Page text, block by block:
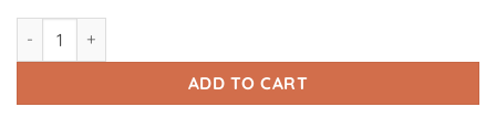
LUXURY BIRD'S NEST STRANDS quantity
ADD TO CART